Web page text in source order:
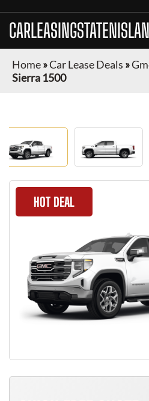
Home»Car Lease Deals »
Sierra 1500
HOT DEAL